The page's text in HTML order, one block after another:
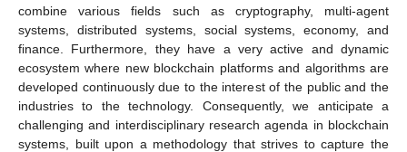
combine various fields such as cryptography, multi-agent
systems, distributed systems, social systems, economy, and
finance. Furthermore, they have a very active and dynamic
ecosystem where new blockchain platforms and algorithms are
developed continuously due to the interest of the public and the
industries to the technology. Consequently, we anticipate a
challenging and interdisciplinary research agenda in blockchain
systems, built upon a methodology that strives to capture the